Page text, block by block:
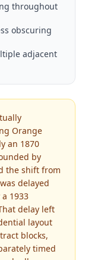
throughout
obscuring
adjacent
Orange
an 1870
by
the shift from
delayed
1933
delay left
layout
blocks,
timed